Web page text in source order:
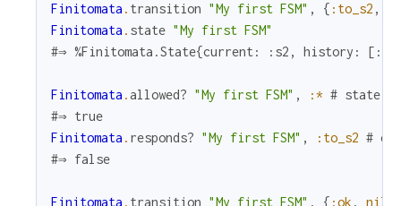
Finitomata . transition "My first FSM" , { :to_s2 ,
Finitomata . state "My first FSM"
#⇒ %Finitomata.State{current: :s2, history:
Finitomata .allowed? "My first FSM" , :* # state
#⇒ true
Finitomata . responds? "My first FSM" , :to_s2 #
#⇒ false
Finitomata . transition "My first FSM" , { :ok , nil